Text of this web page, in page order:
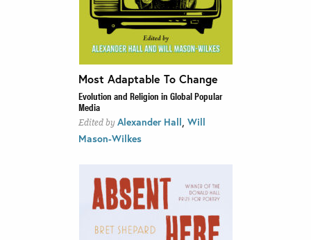
Most Adaptable To Change
Evolution and Religion in Global Popular
Media
Edited by Alexander Hall, Will
Mason-Wilkes